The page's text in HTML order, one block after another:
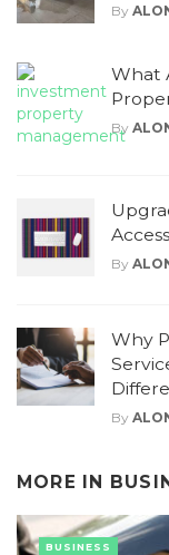
By
What
By
By
Why
By
MORE IN
BUSINESS